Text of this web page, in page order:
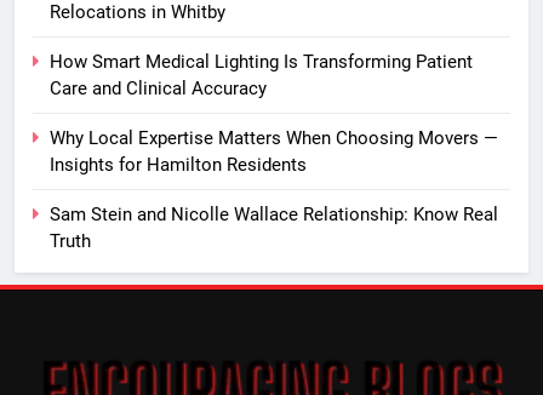
Relocations in Whitby
How Smart Medical Lighting Is Transforming Patient
Care and Clinical Accuracy
Why Local Expertise Matters When Choosing Movers —
Insights for Hamilton Residents
Sam Stein and Nicolle Wallace Relationship: Know Real
Truth